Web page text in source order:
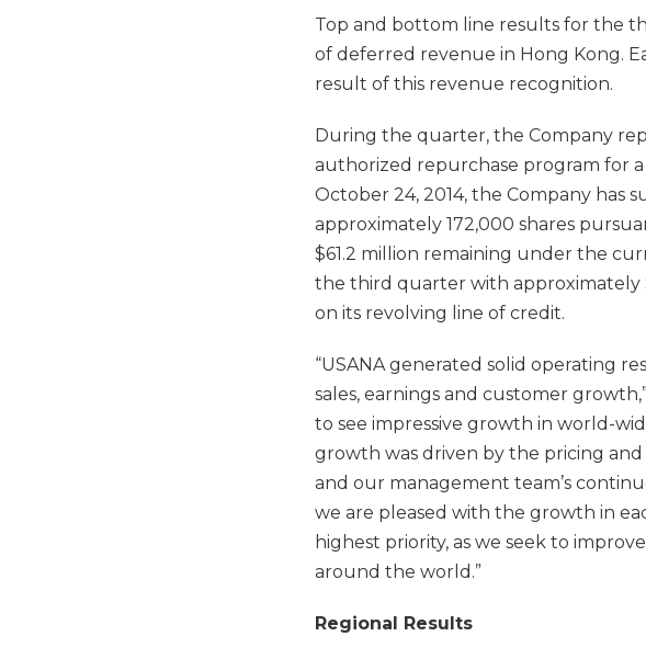
Top and bottom line results for the
of deferred revenue in Hong Kong.
result of this revenue recognition.
During the quarter, the Company
authorized repurchase program for
October 24, 2014, the Company has
approximately 172,000 shares
$61.2 million remaining under the
the third quarter with approximately
on its revolving line of credit.
“USANA generated solid operating
sales, earnings and customer
to see impressive growth in world-
growth was driven by the pricing
and our management team’s
we are pleased with the growth in
highest priority, as we seek to
around the world.”
Regional Results